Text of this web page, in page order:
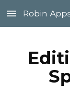
Skip to main
Robin